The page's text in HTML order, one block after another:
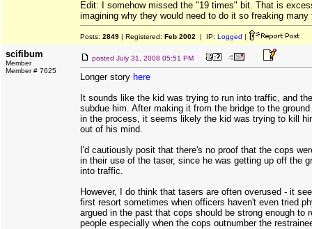
Edit: I somehow missed the "19 times" bit. That is
imagining why they would need to do it so freaking many
Posts: 2849 | Registered: Feb 2002 | IP: Logged |
scifibum
Member
Member # 7625
posted July 31, 2008 05:51 PM
Longer story here
It sounds like the kid was trying to run into traffic, and
subdue him. After making it from the bridge to the
in the process, it seems likely the kid was trying to kill
out of his mind.
I'd cautiously posit that there's no proof that the cops
in their use of the taser, since he was getting up off the
into traffic.
However, I do think that tasers are often overused - it
first resort sometimes when officers haven't even tried
argued in the past that cops should be strong enough to
people especially when the cops outnumber the